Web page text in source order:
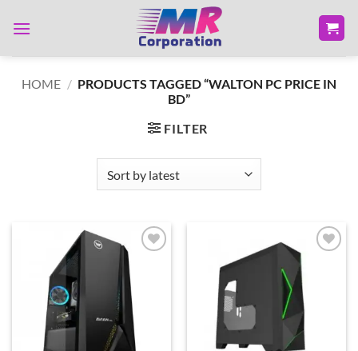
HOME / PRODUCTS TAGGED “WALTON PC PRICE IN
BD”
FILTER